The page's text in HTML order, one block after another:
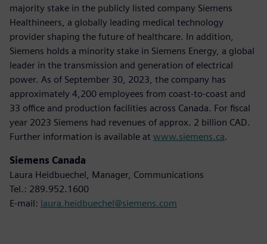
majority stake in the publicly listed company Siemens
Healthineers, a globally leading medical technology
provider shaping the future of healthcare. In addition,
Siemens holds a minority stake in Siemens Energy, a global
leader in the transmission and generation of electrical
power. As of September 30, 2023, the company has
approximately 4,200 employees from coast-to-coast and
33 office and production facilities across Canada. For fiscal
year 2023 Siemens had revenues of approx. 2 billion CAD.
Further information is available at www.siemens.ca.
Siemens Canada
Laura Heidbuechel, Manager, Communications
Tel.: 289.952.1600
E-mail: laura.heidbuechel@siemens.com